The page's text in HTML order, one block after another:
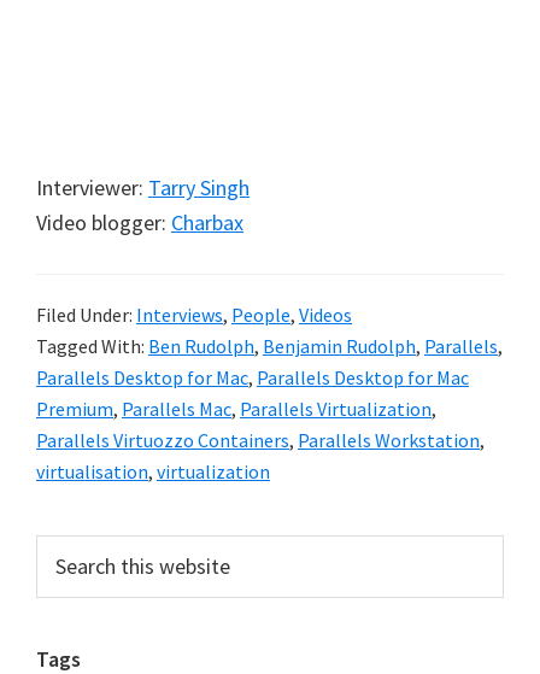
Interviewer: Tarry Singh
Video blogger: Charbax
Filed Under: Interviews, People, Videos
Tagged With: Ben Rudolph, Benjamin Rudolph, Parallels,
Parallels Desktop for Mac, Parallels Desktop for Mac
Premium, Parallels Mac, Parallels Virtualization,
Parallels Virtuozzo Containers, Parallels Workstation,
virtualisation, virtualization
Primary
Sidebar
this
Tags